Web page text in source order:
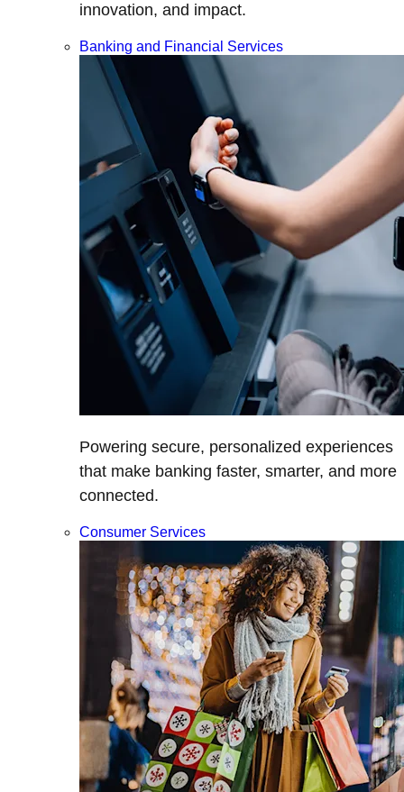
innovation, and impact.
Banking and Financial Services
Powering secure, personalized experiences
that make banking faster, smarter, and more
connected.
Consumer Services